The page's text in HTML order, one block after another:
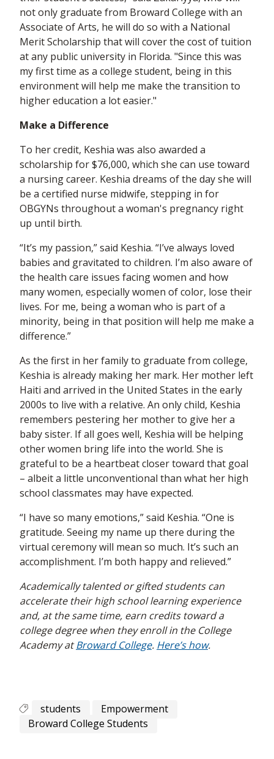
not only graduate from Broward College with an
Associate of Arts, he will do so with a National
Merit Scholarship that will cover the cost of tuition
at any public university in Florida. "Since this was
my first time as a college student, being in this
environment will help me make the transition to
higher education a lot easier."
Make a Difference
To her credit, Keshia was also awarded a
scholarship for $76,000, which she can use toward
a nursing career. Keshia dreams of the day she will
be a certified nurse midwife, stepping in for
OBGYNs throughout a woman's pregnancy right
up until birth.
“It’s my passion,” said Keshia. “I’ve always loved
babies and gravitated to children. I’m also aware of
the health care issues facing women and how
many women, especially women of color, lose their
lives. For me, being a woman who is part of a
minority, being in that position will help me make a
difference.”
As the first in her family to graduate from college,
Keshia is already making her mark. Her mother left
Haiti and arrived in the United States in the early
2000s to live with a relative. An only child, Keshia
remembers pestering her mother to give her a
baby sister. If all goes well, Keshia will be helping
other women bring life into the world. She is
grateful to be a heartbeat closer toward that goal
– albeit a little unconventional than what her high
school classmates may have expected.
“I have so many emotions,” said Keshia. “One is
gratitude. Seeing my name up there during the
virtual ceremony will mean so much. It’s such an
accomplishment. I’m both happy and relieved.”
Academically talented or gifted students can
accelerate their high school learning experience
and, at the same time, earn credits toward a
college degree when they enroll in the College
Academy atBroward College. Here’s how.
students
Empowerment
Broward College Students